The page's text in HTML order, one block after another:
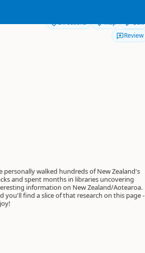
Directions Map
Edit
Review
personally walked hundreds of New Zealand's
and spent months in libraries uncovering
information on New Zealand/Aotearoa.
you'll find a slice of that research on this page -